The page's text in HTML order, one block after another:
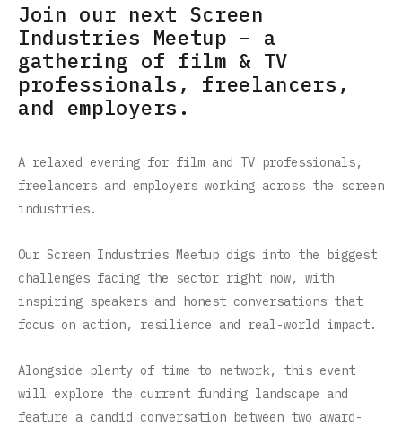
Join our next Screen
Industries Meetup – a
gathering of film & TV
professionals, freelancers,
and employers.
A relaxed evening for film and TV professionals,
freelancers and employers working across the screen
industries.
Our Screen Industries Meetup digs into the biggest
challenges facing the sector right now, with
inspiring speakers and honest conversations that
focus on action, resilience and real-world impact.
Alongside plenty of time to network, this event
will explore the current funding landscape and
feature a candid conversation between two award-